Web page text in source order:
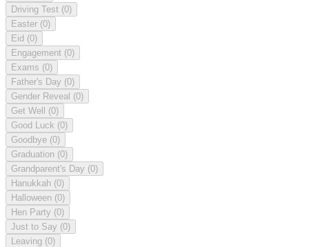
Driving Test (0)
Easter (0)
Eid (0)
Engagement (0)
Exams (0)
Father's Day (0)
Gender Reveal (0)
Get Well (0)
Good Luck (0)
Goodbye (0)
Graduation (0)
Grandparent's Day (0)
Hanukkah (0)
Halloween (0)
Hen Party (0)
Just to Say (0)
Leaving (0)